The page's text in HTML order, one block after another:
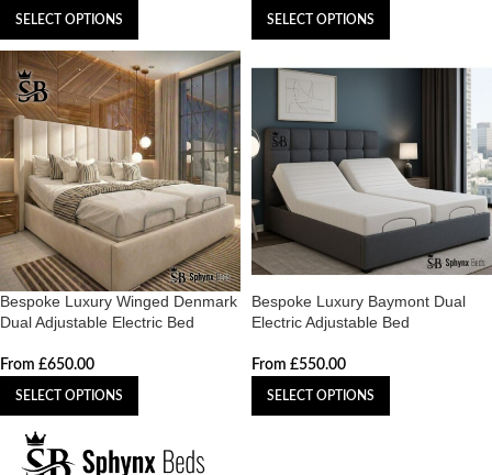
SELECT OPTIONS SELECT OPTIONS
Bespoke Luxury Winged Denmark
Dual Adjustable Electric Bed
From £650.00
SELECT OPTIONS
Bespoke Luxury Baymont Dual
Electric Adjustable Bed
From £550.00
SELECT OPTIONS